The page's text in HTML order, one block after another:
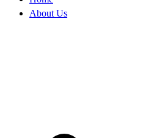
About Us